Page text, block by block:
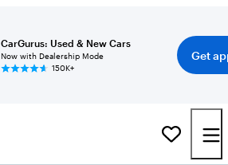
CarGurus: Used & New Cars
Now with Dealership Mode
150K+
Get